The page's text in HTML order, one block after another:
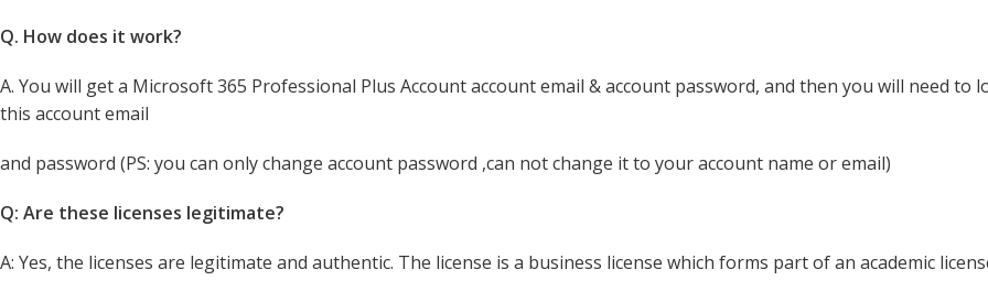
Q. How does it work?
A. You will get a Microsoft 365 Professional Plus Account account email & account password, and then you will need to
this account email
and password (PS: you can only change account password ,can not change it to your account name or email)
Q: Are these licenses legitimate?
A: Yes, the licenses are legitimate and authentic. The license is a business license which forms part of an academic